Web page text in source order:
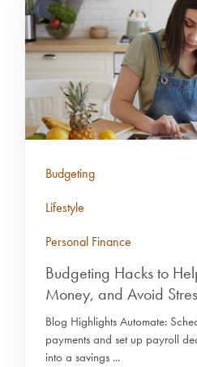
Budgeting
Lifestyle
Personal Finance
Budgeting Hacks to
Money, and Avoid
Blog Highlights Automate:
payments and set up payroll
into a savings ...